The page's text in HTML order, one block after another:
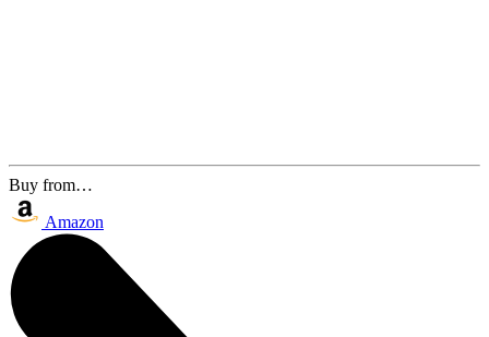
Buy from…
Amazon